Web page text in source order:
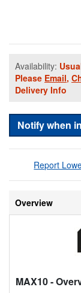
Availability:
Please Email,
Delivery Info
Notify when
Report
Overview
MAX10-